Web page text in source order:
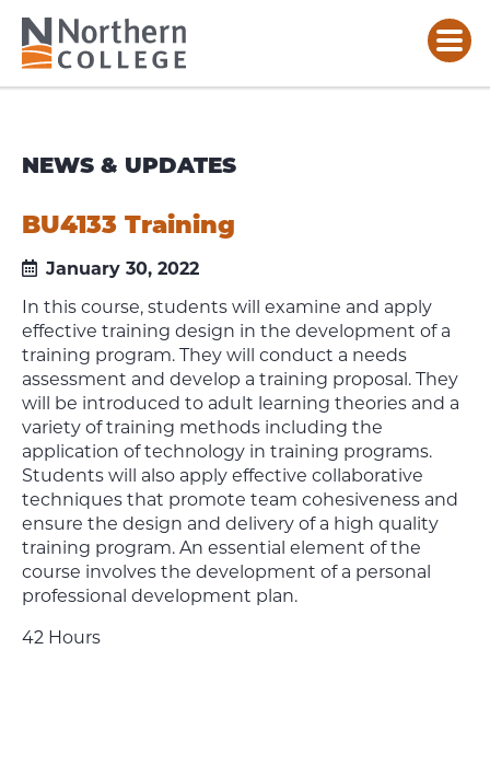
NEWS & UPDATES
BU4133 Training
January 30, 2022
In this course, students will examine and apply
effective training design in the development of a
training program. They will conduct a needs
assessment and develop a training proposal. They
will be introduced to adult learning theories and a
variety of training methods including the
application of technology in training programs.
Students will also apply effective collaborative
techniques that promote team cohesiveness and
ensure the design and delivery of a high quality
training program. An essential element of the
course involves the development of a personal
professional development plan.
42 Hours